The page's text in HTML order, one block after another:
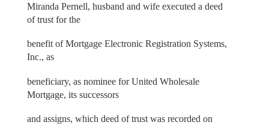
Miranda Pernell, husband and wife executed a deed
of trust for the
benefit of Mortgage Electronic Registration Systems,
Inc., as
beneficiary, as nominee for United Wholesale
Mortgage, its successors
and assigns, which deed of trust was recorded on